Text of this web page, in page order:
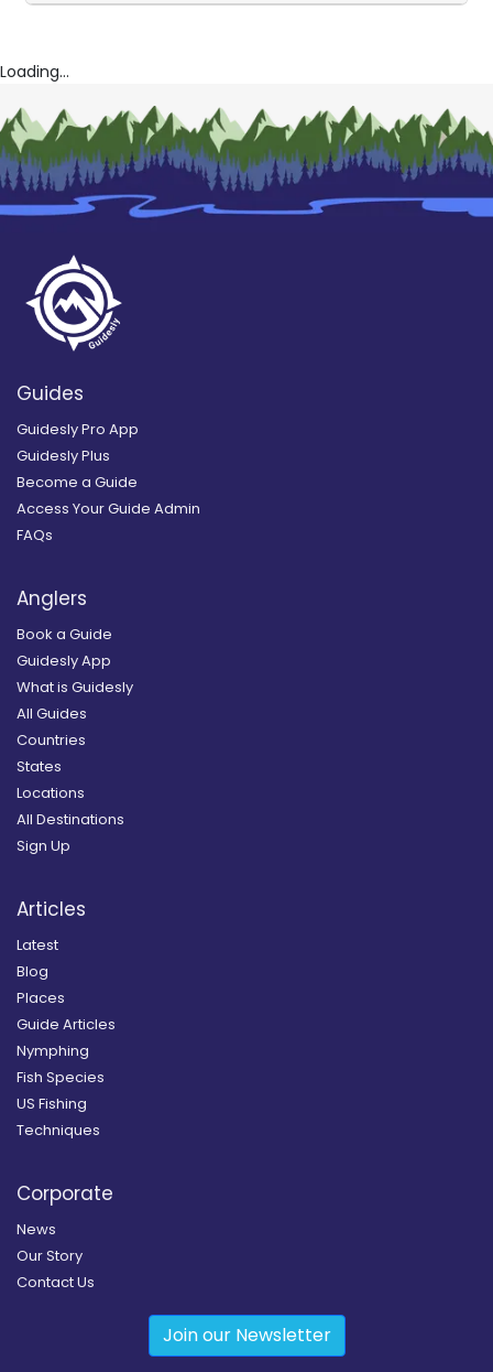
Loading...
Guides
Guidesly Pro App
Guidesly Plus
Become a Guide
Access Your Guide Admin
FAQs
Anglers
Book a Guide
Guidesly App
What is Guidesly
All Guides
Countries
States
Locations
All Destinations
Sign Up
Articles
Latest
Blog
Places
Guide Articles
Nymphing
Fish Species
US Fishing
Techniques
Corporate
News
Our Story
Contact Us
Join our Newsletter